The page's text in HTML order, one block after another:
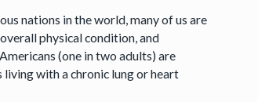
nations in the world, many of us are
physical condition, and
(one in two adults) are
with a chronic lung or heart